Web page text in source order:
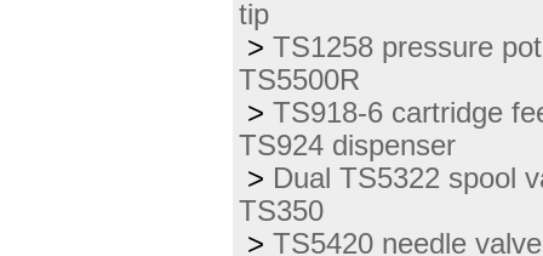
tip
> TS1258 pressure
TS5500R
> TS918-6 cartridge
TS924 dispenser
> Dual TS5322 spool
TS350
> TS5420 needle